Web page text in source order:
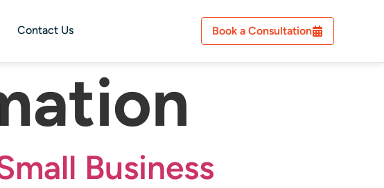
Contact Us Book a Consultation
Business